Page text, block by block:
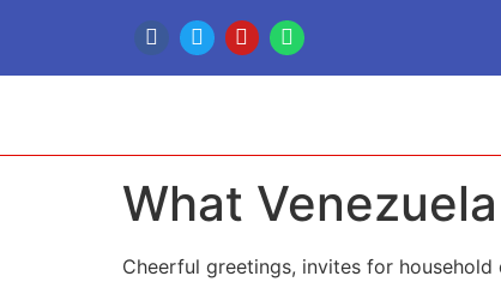
What
Cheerful greetings, invites for